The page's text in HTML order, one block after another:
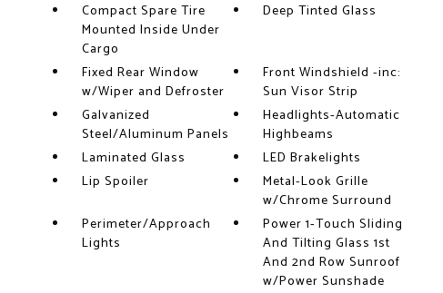
Compact Spare Tire
Mounted Inside Under
Cargo
Deep Tinted Glass
Fixed Rear Window
w/Wiper and Defroster
Front Windshield -inc:
Sun Visor Strip
Galvanized
Steel/Aluminum Panels
Headlights-Automatic
Highbeams
Laminated Glass
LED Brakelights
Lip Spoiler
Metal-Look Grille
w/Chrome Surround
Perimeter/Approach
Lights
Power 1-Touch Sliding
And Tilting Glass 1st
And 2nd Row Sunroof
w/Power Sunshade